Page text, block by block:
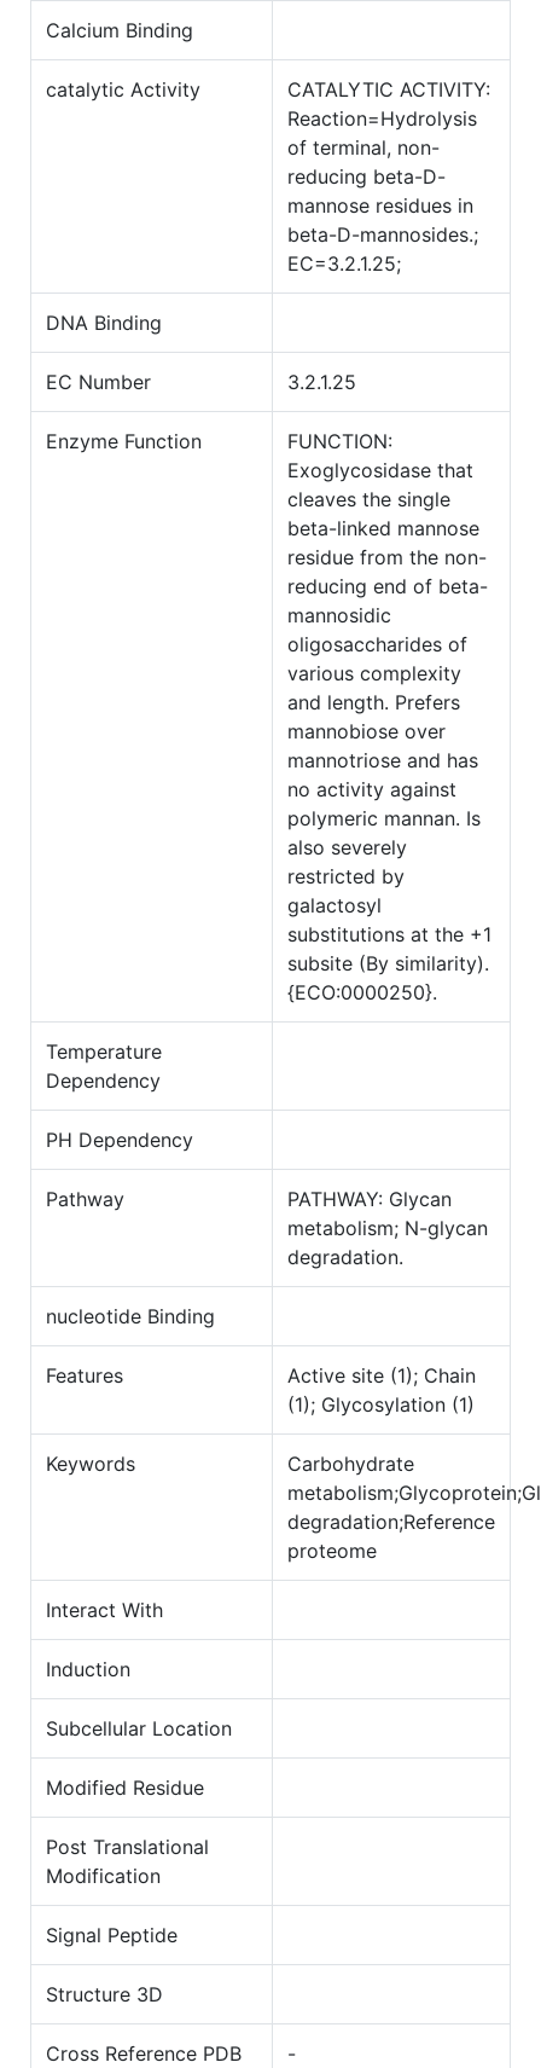
Calcium Binding
catalytic Activity
CATALYTIC ACTIVITY:
Reaction=Hydrolysis
of terminal, non-
reducing beta-D-
mannose residues in
beta-D-mannosides.;
EC=3.2.1.25;
DNA Binding
EC Number 3.2.1.25
Enzyme Function
FUNCTION:
Exoglycosidase that
cleaves the single
beta-linked mannose
residue from the non-
reducing end of beta-
mannosidic
oligosaccharides of
various complexity
and length. Prefers
mannobiose over
mannotriose and has
no activity against
polymeric mannan. Is
also severely
restricted by
galactosyl
substitutions at the +1
subsite (By similarity).
{ECO:0000250}.
Temperature
Dependency
PH Dependency
Pathway
PATHWAY: Glycan
metabolism; N-glycan
degradation.
nucleotide Binding
Features
Active site (1); Chain
(1); Glycosylation (1)
Keywords
Carbohydrate
degradation;Reference
proteome
Interact With
Induction
Subcellular Location
Modified Residue
Post Translational
Modification
Signal Peptide
Structure 3D
Cross Reference PDB -